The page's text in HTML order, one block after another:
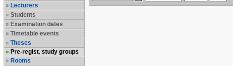
Lecturers
Students
Examination dates
Timetable events
Theses
Pre-regist. study groups
Rooms